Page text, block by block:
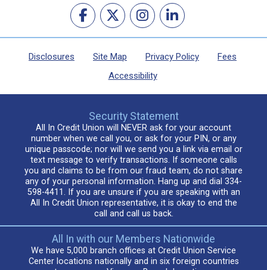
Disclosures Site Map Privacy Policy
Fees
Accessibility
Security Statement
All In Credit Union will NEVER ask for your account
number when we call you, or ask for your PIN, or any
unique passcode; nor will we send you a link via email or
text message to verify transactions. If someone calls
you and claims to be from our fraud team, do not share
any of your personal information. Hang up and dial 334-
598-4411. If you are unsure if you are speaking with an
All In Credit Union representative, it is okay to end the
call and call us back.
All In with our Members Nationwide
We have 5,000 branch offices at Credit Union Service
Center locations nationally and in six foreign countries